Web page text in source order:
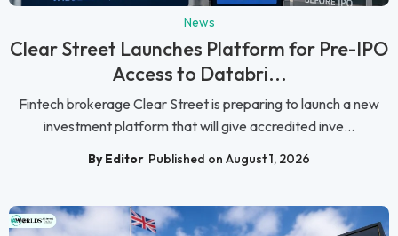
News
Clear Street Launches Platform for Pre-IPO
Access to Databri...
Fintech brokerage Clear Street is preparing to launch a new
investment platform that will give accredited inve...
By Editor Published on August 1, 2026